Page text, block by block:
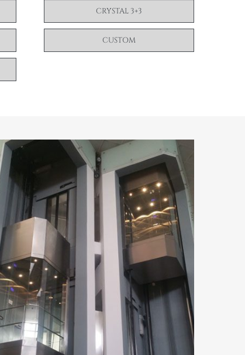
CRYSTAL 3+3
CUSTOM